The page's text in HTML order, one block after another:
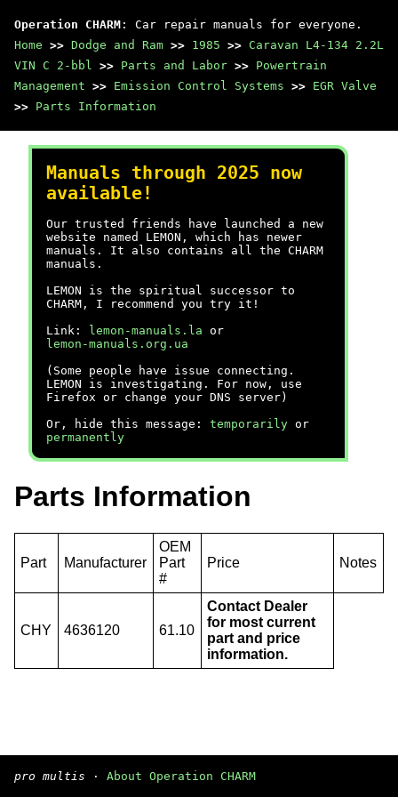
Operation CHARM : Car repair manuals for everyone.
Home >> Dodge and Ram >> 1985 >> Caravan L4-134 2.2L
VIN C 2-bbl >> Parts and Labor >> Powertrain
Management >> Emission Control Systems >> EGR Valve
>> Parts Information
Manuals through 2025 now
available!
Our trusted friends have launched a new
website named LEMON, which has newer
manuals. It also contains all the CHARM
manuals.
LEMON is the spiritual successor to
CHARM, I recommend you try it!
Link:
lemon-manuals.la or
lemon-manuals.org.ua
(Some people have issue connecting.
LEMON is investigating. For now, use
Firefox or change your DNS server)
Or, hide this message: temporarily or
permanently
Parts Information
Part Manufacturer
OEM
Part
#
Price Notes
CHY 4636120 61.10
Contact Dealer
for most current
part and price
information.
pro multis · About Operation CHARM